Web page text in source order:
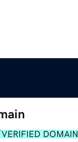
VERIFIED DOMAIN